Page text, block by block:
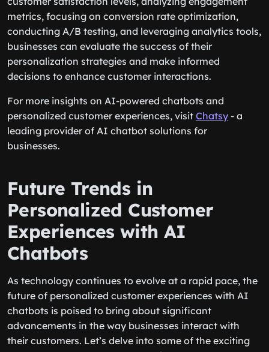
metrics, focusing on conversion rate optimization,
conducting A/B testing, and leveraging analytics tools,
businesses can evaluate the success of their
personalization strategies and make informed
decisions to enhance customer interactions.
For more insights on AI-powered chatbots and
personalized customer experiences, visit Chatsy - a
leading provider of AI chatbot solutions for
businesses.
Future Trends in
Personalized Customer
Experiences with AI
Chatbots
As technology continues to evolve at a rapid pace, the
future of personalized customer experiences with AI
chatbots is poised to bring about significant
advancements in the way businesses interact with
their customers. Let’s delve into some of the exciting